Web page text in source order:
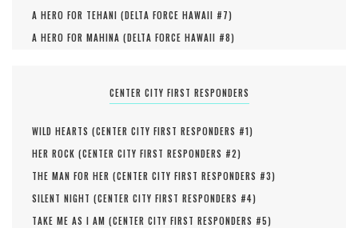
A HERO FOR TEHANI (DELTA FORCE HAWAII #7)
A HERO FOR MAHINA (DELTA FORCE HAWAII #8)
CENTER CITY FIRST RESPONDERS
WILD HEARTS (CENTER CITY FIRST RESPONDERS #1)
HER ROCK (CENTER CITY FIRST RESPONDERS #2)
THE MAN FOR HER (CENTER CITY FIRST RESPONDERS #3)
SILENT NIGHT (CENTER CITY FIRST RESPONDERS #4)
TAKE ME AS I AM (CENTER CITY FIRST RESPONDERS #5)